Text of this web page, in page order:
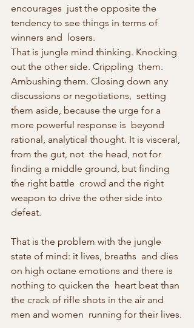
encourages  just the opposite the
tendency to see things in terms of
winners and  losers.
That is jungle mind thinking. Knocking
out the other side. Crippling  them.
Ambushing them. Closing down any
discussions or negotiations,  setting
them aside, because the urge for a
more powerful response is  beyond
rational, analytical thought. It is visceral,
from the gut, not  the head, not for
finding a middle ground, but finding
the right battle  crowd and the right
weapon to drive the other side into
defeat.
That is the problem with the jungle
state of mind: it lives, breaths  and dies
on high octane emotions and there is
nothing to quicken the  heart beat than
the crack of rifle shots in the air and
men and women  running for their lives.